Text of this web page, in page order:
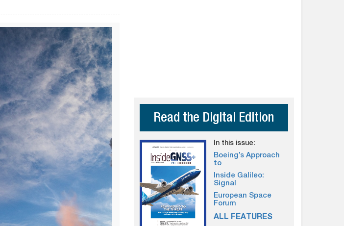
Read the Digital Edition
In this issue:
Boeing’s Approach
to
Inside Galileo:
Signal
European Space
Forum
ALL FEATURES